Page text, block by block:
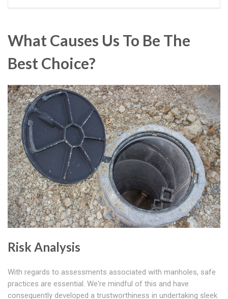
What Causes Us To Be The
Best Choice?
Risk Analysis
With regards to assessments associated with manholes, safe
practices are essential. We're mindful of this and have
consequently developed a trustworthiness in undertaking sleek